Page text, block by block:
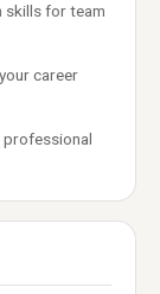
skills for team
career